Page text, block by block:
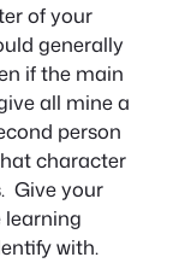
of your
generally
if the main
all mine a
person
character
Give your
with.